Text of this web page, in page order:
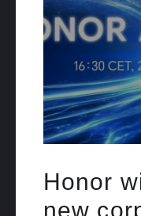
Honor
new